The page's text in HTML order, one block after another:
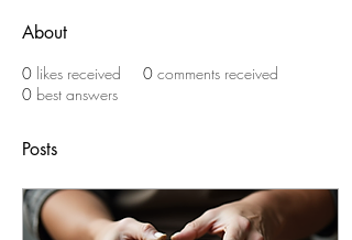
About
0 likes received 0 comments received
0 best answers
Posts